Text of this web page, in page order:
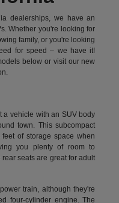
dealerships, we have an
Whether you're looking for
family, or you're looking
for speed – we have it!
below or visit our new
a vehicle with an SUV body
town. This subcompact
of storage space when
you plenty of room to
seats are great for adult
train, although they're
four-cylinder engine. The